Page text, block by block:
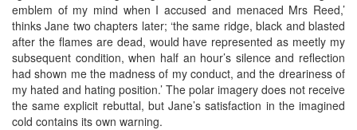
emblem of my mind when I accused and menaced Mrs Reed,’
thinks Jane two chapters later; ‘the same ridge, black and blasted
after the flames are dead, would have represented as meetly my
subsequent condition, when half an hour’s silence and reflection
had shown me the madness of my conduct, and the dreariness of
my hated and hating position.’ The polar imagery does not receive
the same explicit rebuttal, but Jane’s satisfaction in the imagined
cold contains its own warning.